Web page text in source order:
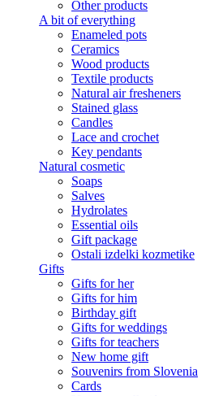
Other products
A bit of everything
Enameled pots
Ceramics
Wood products
Textile products
Natural air fresheners
Stained glass
Candles
Lace and crochet
Key pendants
Natural cosmetic
Soaps
Salves
Hydrolates
Essential oils
Gift package
Ostali izdelki kozmetike
Gifts
Gifts for her
Gifts for him
Birthday gift
Gifts for weddings
Gifts for teachers
New home gift
Souvenirs from Slovenia
Cards